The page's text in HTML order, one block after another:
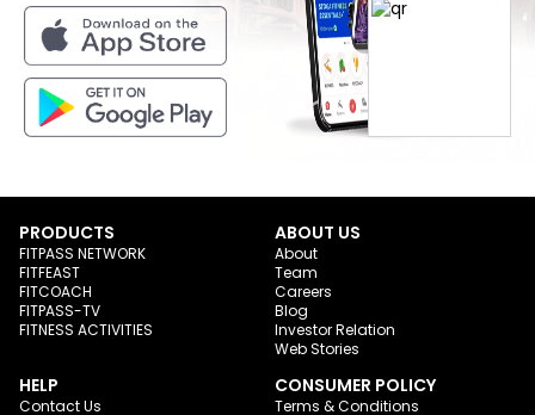
PRODUCTS
FITPASS NETWORK
FITFEAST
FITCOACH
FITPASS-TV
FITNESS ACTIVITIES
ABOUT US
About
Team
Careers
Blog
Investor Relation
Web Stories
HELP
Contact Us
CONSUMER POLICY
Terms & Conditions